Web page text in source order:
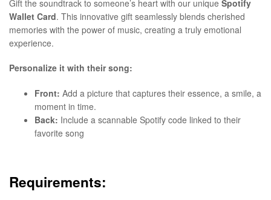
Gift the soundtrack to someone’s heart with our unique Spotify
Wallet Card. This innovative gift seamlessly blends cherished
memories with the power of music, creating a truly emotional
experience.
Personalize it with their song:
Front: Add a picture that captures their essence, a smile, a
moment in time.
Back: Include a scannable Spotify code linked to their
favorite song
Requirements: